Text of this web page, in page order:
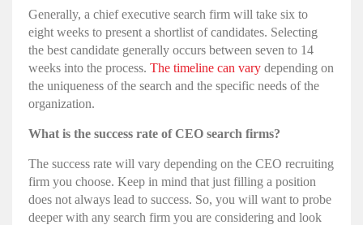
Generally, a chief executive search firm will take six to
eight weeks to present a shortlist of candidates. Selecting
the best candidate generally occurs between seven to 14
weeks into the process. The timeline can vary depending on
the uniqueness of the search and the specific needs of the
organization.
What is the success rate of CEO search firms?
The success rate will vary depending on the CEO recruiting
firm you choose. Keep in mind that just filling a position
does not always lead to success. So, you will want to probe
deeper with any search firm you are considering and look